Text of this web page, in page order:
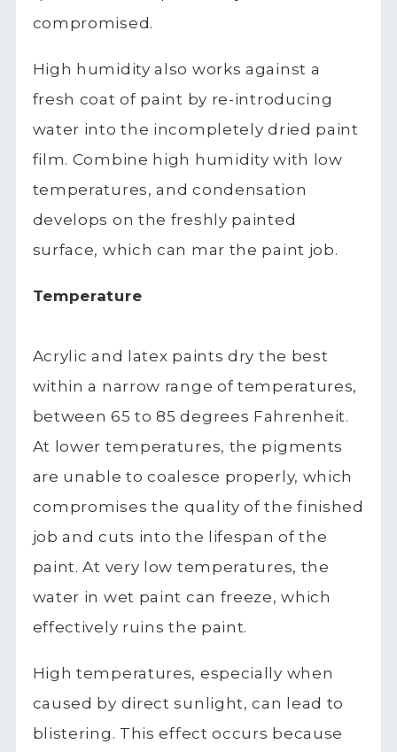
compromised.
High humidity also works against a
fresh coat of paint by re-introducing
water into the incompletely dried paint
film. Combine high humidity with low
temperatures, and condensation
develops on the freshly painted
surface, which can mar the paint job.
Temperature
Acrylic and latex paints dry the best
within a narrow range of temperatures,
between 65 to 85 degrees Fahrenheit.
At lower temperatures, the pigments
are unable to coalesce properly, which
compromises the quality of the finished
job and cuts into the lifespan of the
paint. At very low temperatures, the
water in wet paint can freeze, which
effectively ruins the paint.
High temperatures, especially when
caused by direct sunlight, can lead to
blistering. This effect occurs because